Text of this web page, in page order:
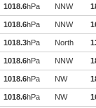
1018.6hPa NNW
1018.6hPa NNW
1018.3hPa North
1018.6hPa NNW
1018.6hPa NW
1018.6hPa NW